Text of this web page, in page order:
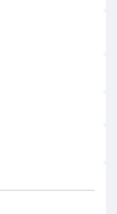
service,
it’s a
the team
of pride and